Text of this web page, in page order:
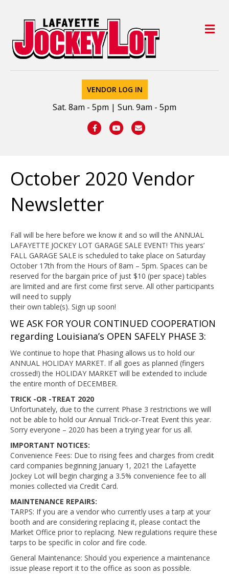
VENDOR LOG IN
Sat. 8am - 5pm | Sun. 9am - 5pm
FacebookYoutubeEmail
October 2020 Vendor
Newsletter
Fall will be here before we know it and so will the ANNUAL
LAFAYETTE JOCKEY LOT GARAGE SALE EVENT! This years’
FALL GARAGE SALE is scheduled to take place on Saturday
October 17th from the Hours of 8am – 5pm. Spaces can be
reserved for the bargain price of just $10 (per space) tables
are limited and are first come first serve. All other participants
will need to supply
their own table(s). Sign up soon!
WE ASK FOR YOUR CONTINUED COOPERATION
regarding Louisiana’s OPEN SAFELY PHASE 3:
We continue to hope that Phasing allows us to hold our
ANNUAL HOLIDAY MARKET. If all goes as planned (fingers
crossed!) the HOLIDAY MARKET will be extended to include
the entire month of DECEMBER.
TRICK -OR -TREAT 2020
Unfortunately, due to the current Phase 3 restrictions we will
not be able to hold our Annual Trick-or-Treat Event this year.
Sorry everyone – 2020 has been a trying year for us all.
IMPORTANT NOTICES:
Convenience Fees: Due to rising fees and charges from credit
card companies beginning January 1, 2021 the Lafayette
Jockey Lot will begin charging a 3.5% convenience fee to all
monies collected via Credit Card.
MAINTENANCE REPAIRS:
TARPS: If you are a vendor who currently uses a tarp at your
booth and are considering replacing it, please contact the
Market Office prior to replacing. New regulations require these
tarps to be specific in color and fire code.
General Maintenance: Should you experience a maintenance
issue please report it to the office as soon as possible.